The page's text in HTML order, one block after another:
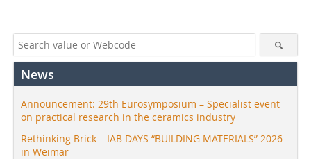
News
Announcement: 29th Eurosymposium – Specialist event
on practical research in the ceramics industry
Rethinking Brick – IAB DAYS “BUILDING MATERIALS” 2026
in Weimar